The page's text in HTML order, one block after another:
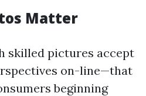
Matter
skilled pictures accept
on-line—that
beginning